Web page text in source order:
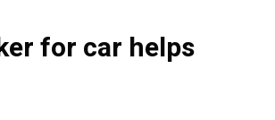
for car helps